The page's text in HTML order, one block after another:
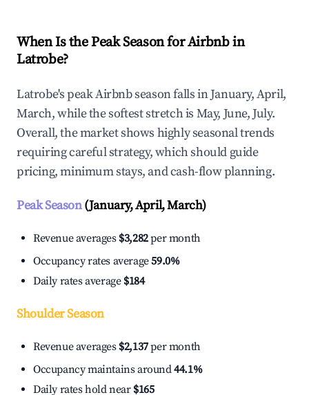
When Is the Peak Season for Airbnb in
Latrobe?
Latrobe's peak Airbnb season falls in January, April,
March, while the softest stretch is May, June, July.
Overall, the market shows highly seasonal trends
requiring careful strategy, which should guide
pricing, minimum stays, and cash-flow planning.
Peak Season(January, April, March)
Revenue averages $3,282per month
Occupancy rates average59.0%
Daily rates average $184
Shoulder Season
Revenue averages $2,137per month
Occupancy maintains around44.1%
Daily rates hold near $165